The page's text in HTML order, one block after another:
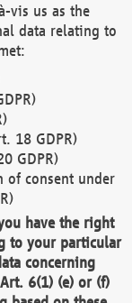
vis us as the
data relating to
18 GDPR)
GDPR)
of consent under
have the right
to your particular
concerning
6(1) (e) or (f)